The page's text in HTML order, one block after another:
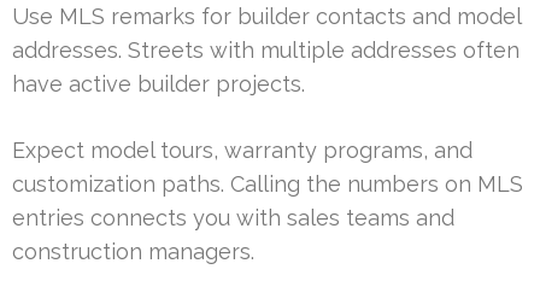
Use MLS remarks for builder contacts and model
addresses. Streets with multiple addresses often
have active builder projects.
Expect model tours, warranty programs, and
customization paths. Calling the numbers on MLS
entries connects you with sales teams and
construction managers.